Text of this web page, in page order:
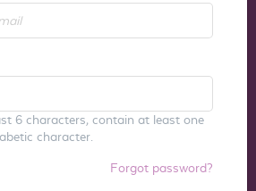
6 characters, contain at least one
character.
Forgot password?